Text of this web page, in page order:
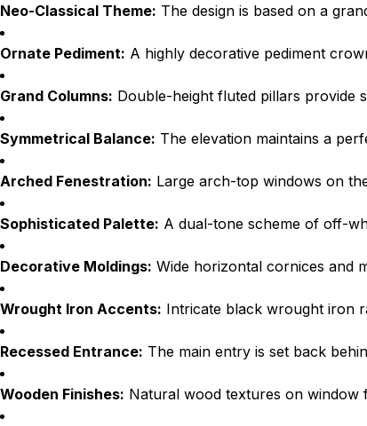
Neo-Classical Theme: The design is based on a
Ornate Pediment: A highly decorative pediment
Grand Columns: Double-height fluted pillars provide
Symmetrical Balance: The elevation maintains a
Arched Fenestration: Large arch-top windows on
Sophisticated Palette: A dual-tone scheme of off-
Decorative Moldings: Wide horizontal cornices and
Wrought Iron Accents: Intricate black wrought iron
Recessed Entrance: The main entry is set back
Wooden Finishes: Natural wood textures on window